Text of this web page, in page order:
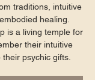
traditions, intuitive
healing.
is a living temple for
their intuitive
psychic gifts.